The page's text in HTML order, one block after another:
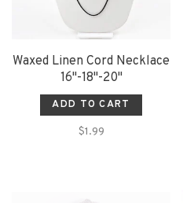
Waxed Linen Cord Necklace
16"-18"-20"
ADD TO CART
$1.99